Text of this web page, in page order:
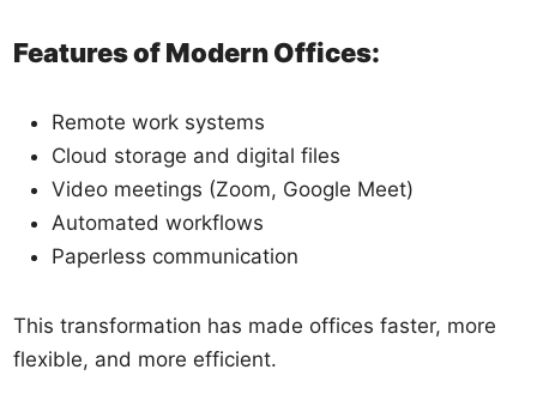
Features of Modern Offices:
Remote work systems
Cloud storage and digital files
Video meetings (Zoom, Google Meet)
Automated workflows
Paperless communication
This transformation has made offices faster, more
flexible, and more efficient.